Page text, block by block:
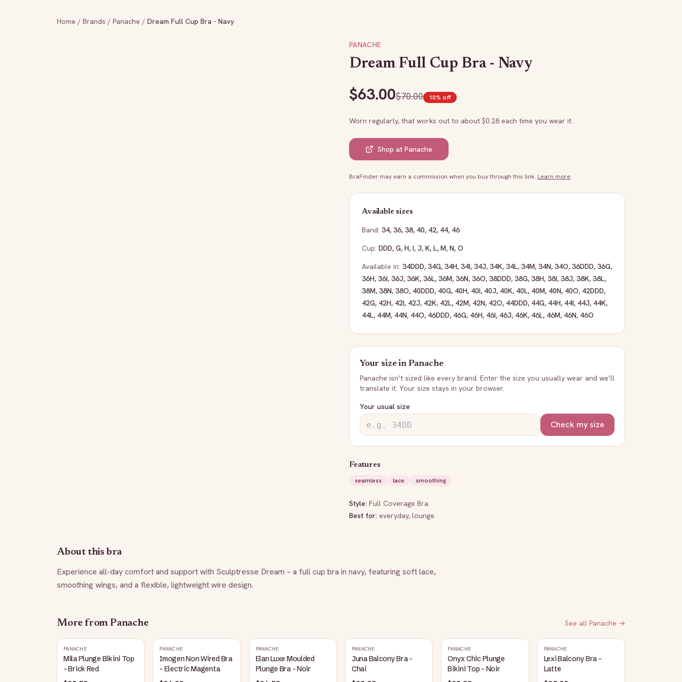
Home / Brands / Panache / Dream Full Cup Bra - Navy
PANACHE
Dream Full Cup Bra - Navy
$63.00$70.00 10% off
Worn regularly, that works out to about $0.28 each time you wear it.
Shop at Panache
BraFinder may earn a commission when you buy through this link. Learn more.
Available sizes
Band: 34, 36, 38, 40, 42, 44, 46
Cup: DDD, G, H, I, J, K, L, M, N, O
Available in: 34DDD, 34G, 34H, 34I, 34J, 34K, 34L, 34M, 34N, 34O, 36DDD, 36G,
36H, 36I, 36J, 36K, 36L, 36M, 36N, 36O, 38DDD, 38G, 38H, 38I, 38J, 38K, 38L,
38M, 38N, 38O, 40DDD, 40G, 40H, 40I, 40J, 40K, 40L, 40M, 40N, 40O, 42DDD,
42G, 42H, 42I, 42J, 42K, 42L, 42M, 42N, 42O, 44DDD, 44G, 44H, 44I, 44J, 44K,
44L, 44M, 44N, 44O, 46DDD, 46G, 46H, 46I, 46J, 46K, 46L, 46M, 46N, 46O
Your size inPanache
Panache isn’t sized like every brand. Enter the size you usually wear and we’ll
translate it. Your size stays in your browser.
Your usual size
Check my size
Features
seamless
lace smoothing
Style: Full Coverage Bra
Best for: everyday, lounge
About this bra
Experience all-day comfort and support with Sculptresse Dream – a full cup bra in navy, featuring soft lace,
smoothing wings, and a flexible, lightweight wire design.
More from Panache See all Panache →
PANACHE
Mila Plunge Bikini Top
- Brick Red
PANACHE
Imogen Non Wired Bra
- Electric Magenta
PANACHE
Elan Luxe Moulded
Plunge Bra - Noir
PANACHE
Juna Balcony Bra -
Chai
PANACHE
Onyx Chic Plunge
Bikini Top - Noir
PANACHE
Lexi Balcony Bra -
Latte